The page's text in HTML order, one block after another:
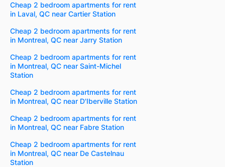
Cheap 2 bedroom apartments for rent
in Laval, QC near Cartier Station
Cheap 2 bedroom apartments for rent
in Montreal, QC near Jarry Station
Cheap 2 bedroom apartments for rent
in Montreal, QC near Saint-Michel
Station
Cheap 2 bedroom apartments for rent
in Montreal, QC near D'Iberville Station
Cheap 2 bedroom apartments for rent
in Montreal, QC near Fabre Station
Cheap 2 bedroom apartments for rent
in Montreal, QC near De Castelnau
Station